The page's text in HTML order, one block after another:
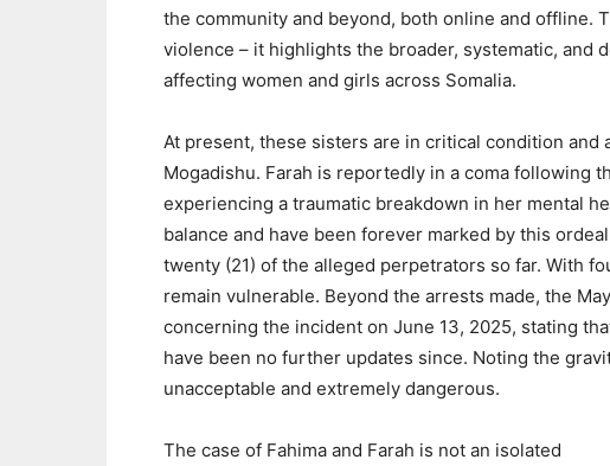
the community and beyond, both online and offline.
violence – it highlights the broader, systematic, and
affecting women and girls across Somalia.
At present, these sisters are in critical condition and
Mogadishu. Farah is reportedly in a coma following
experiencing a traumatic breakdown in her mental
balance and have been forever marked by this
twenty (21) of the alleged perpetrators so far. With
remain vulnerable. Beyond the arrests made, the
concerning the incident on June 13, 2025, stating
have been no further updates since. Noting the
unacceptable and extremely dangerous.
The case of Fahima and Farah is not an isolated